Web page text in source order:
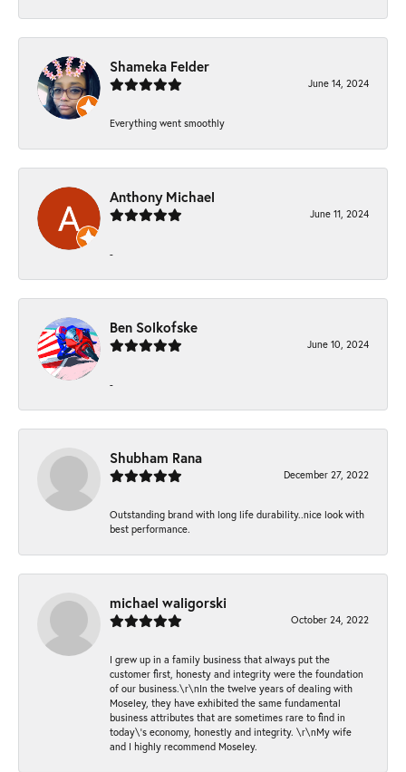
Shameka Felder
June 14, 2024
Everything went smoothly
Anthony Michael
June 11, 2024
-
Ben Solkofske
June 10, 2024
-
Shubham Rana
December 27, 2022
Outstanding brand with long life durability..nice look with
best performance.
michael waligorski
October 24, 2022
I grew up in a family business that always put the
customer first, honesty and integrity were the foundation
of our business.\r\nIn the twelve years of dealing with
Moseley, they have exhibited the same fundamental
business attributes that are sometimes rare to find in
today\'s economy, honestly and integrity. \r\nMy wife
and I highly recommend Moseley.